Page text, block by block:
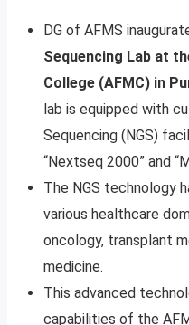
DG of AFMS
Sequencing Lab at
College (AFMC) in
lab is equipped with
Sequencing (NGS)
“Nextseq 2000” and
The NGS technology
various healthcare
oncology, transplant
medicine.
This advanced
capabilities of the